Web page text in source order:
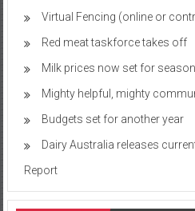
Virtual Fencing (online or
Red meat taskforce takes off
Milk prices now set for season
Mighty helpful, mighty
Budgets set for another year
Dairy Australia releases
Report